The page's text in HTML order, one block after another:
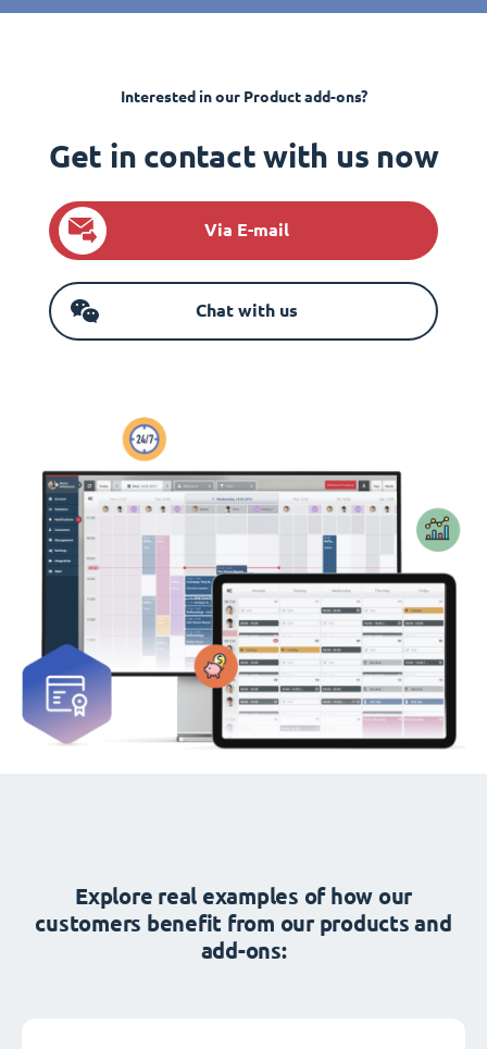
Interested in our Product add-ons?
Get in contact with us now
Via E-mail
Chat with us
Explore real examples of how our
customers benefit from our products and
add-ons: